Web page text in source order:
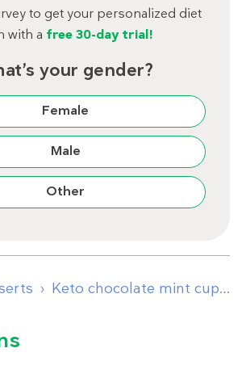
to get your personalized diet
with a free 30-day trial!
your gender?
Female
Male
Other
Keto chocolate mint cups